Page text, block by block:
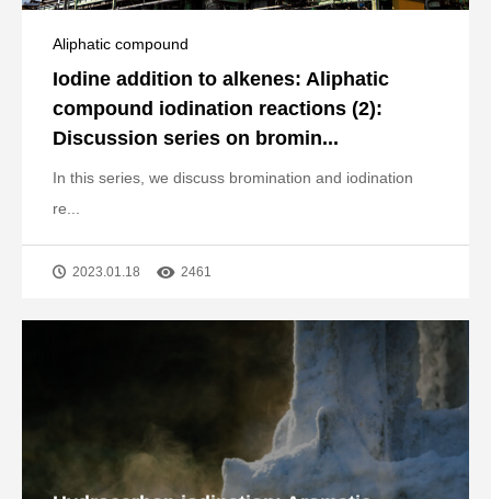
Aliphatic compound
Iodine addition to alkenes: Aliphatic
compound iodination reactions (2):
Discussion series on bromin...
In this series, we discuss bromination and iodination
re...
2023.01.18 2461